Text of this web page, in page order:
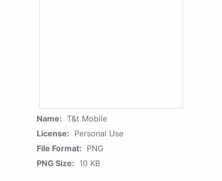
Name: T&t Mobile
License: Personal Use
File Format: PNG
PNG Size: 10 KB